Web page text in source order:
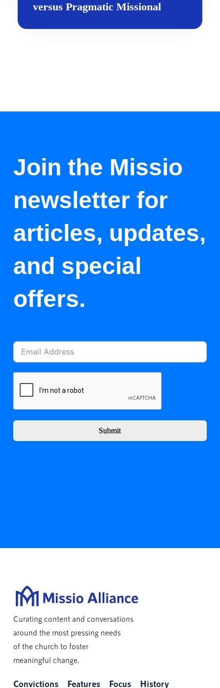
versus Pragmatic Missional
Join the Missio
newsletter for
articles, updates,
and special
offers.
Submit
Curating content and conversations
around the most pressing needs
of the church to foster
meaningful change.
Convictions Features Focus History